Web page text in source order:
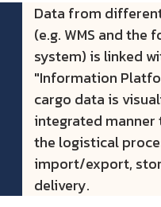
Data from
(e.g. WMS and the
system) is linked
"Information
cargo data is
integrated
the logistical
import/export,
delivery.